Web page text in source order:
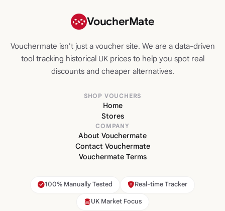
VoucherMate
Vouchermate isn't just a voucher site. We are a data-driven
tool tracking historical UK prices to help you spot real
discounts and cheaper alternatives.
SHOP VOUCHERS
Home
Stores
COMPANY
About Vouchermate
Contact Vouchermate
Vouchermate Terms
100% Manually Tested Real-time Tracker
UK Market Focus